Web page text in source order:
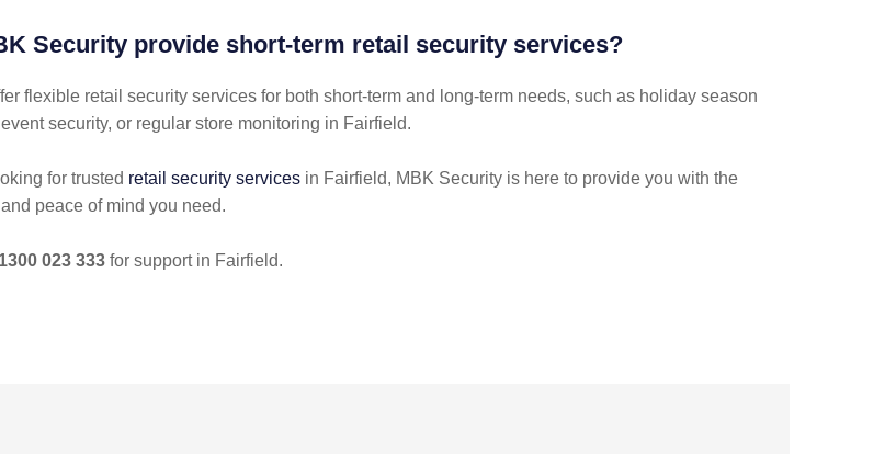
Security provide short-term retail security services?
flexible retail security services for both short-term and long-term needs, such as holiday season
security, or regular store monitoring in Fairfield.
for trusted retail security services in Fairfield, MBK Security is here to provide you with the
peace of mind you need.
1300 023 333 for support in Fairfield.